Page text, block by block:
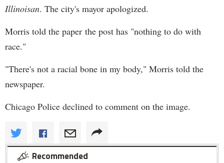
Illinoisan. The city's mayor apologized.
Morris told the paper the post has "nothing to do with
race."
"There's not a racial bone in my body," Morris told the
newspaper.
Chicago Police declined to comment on the image.
Recommended